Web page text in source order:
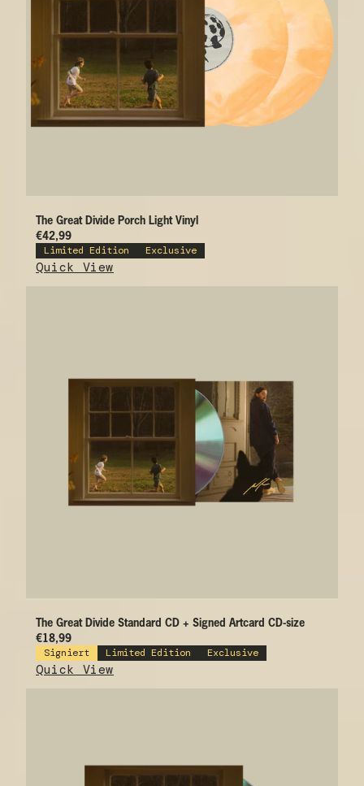
The Great Divide Porch Light Vinyl
€42,99
Limited Edition Exclusive
Quick View
The Great Divide Standard CD + Signed Artcard CD-size
€18,99
Signiert Limited Edition Exclusive
Quick View